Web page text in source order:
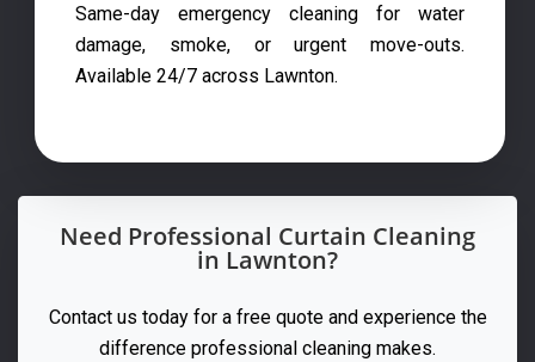
Same-day emergency cleaning for water
damage, smoke, or urgent move-outs.
Available 24/7 across Lawnton.
Need Professional Curtain Cleaning
in Lawnton?
Contact us today for a free quote and experience the
difference professional cleaning makes.